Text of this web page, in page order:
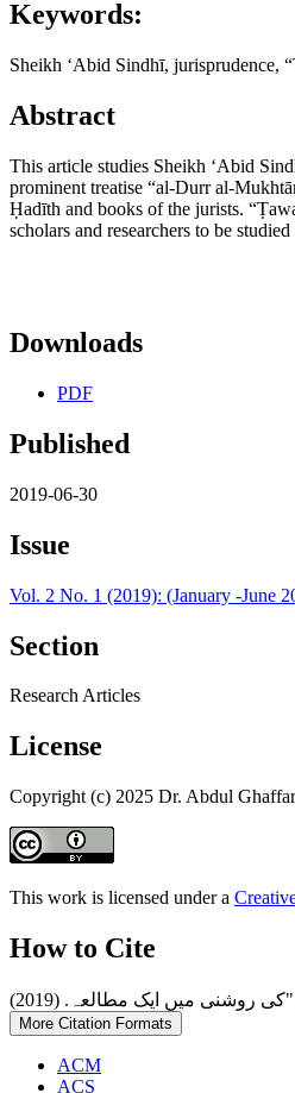
Keywords:
Sheikh ʻAbid Sindhī, jurisprudence,
Abstract
This article studies Sheikh ʻAbid
prominent treatise “al-Durr al-
Ḥadīth and books of the jurists.
scholars and researchers to be
Downloads
PDF
Published
2019-06-30
Issue
Vol. 2 No. 1 (2019): (January -June
Section
Research Articles
License
Copyright (c) 2025 Dr. Abdul
This work is licensed under a
How to Cite
More Citation Formats
ACM
ACS